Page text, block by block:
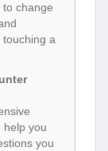
to change
touching a
help you
you